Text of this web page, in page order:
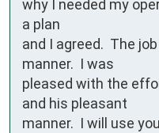
why I needed my
a plan
and I agreed.  The
manner.  I was
pleased with the
and his pleasant
manner.  I will use